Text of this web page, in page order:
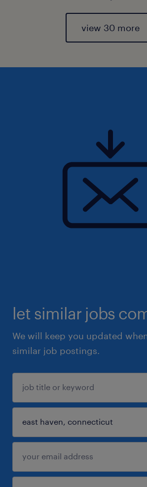
view 30 more
let similar jobs
We will keep you updated
similar job postings.